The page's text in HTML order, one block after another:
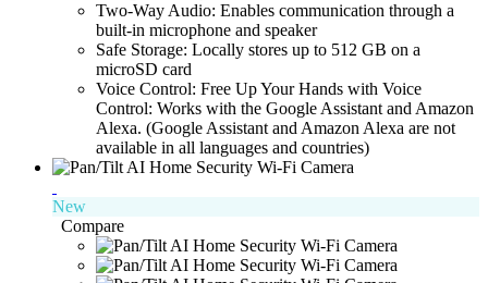
Two-Way Audio: Enables communication through a
built-in microphone and speaker
Safe Storage: Locally stores up to 512 GB on a
microSD card
Voice Control: Free Up Your Hands with Voice
Control: Works with the Google Assistant and Amazon
Alexa. (Google Assistant and Amazon Alexa are not
available in all languages and countries)
New
Compare